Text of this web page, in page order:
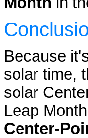
Because
solar time,
solar
Leap
Center-